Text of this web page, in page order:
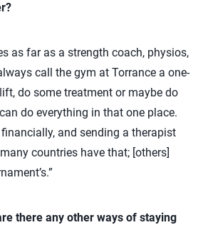
as far as a strength coach, physios,
call the gym at Torrance a one-
do some treatment or maybe do
do everything in that one place.
and sending a therapist
countries have that; [others]
there any other ways of staying